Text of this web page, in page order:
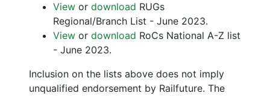
View or download RUGs
Regional/Branch List - June 2023.
View or download RoCs National A-Z list
- June 2023.
Inclusion on the lists above does not imply
unqualified endorsement by Railfuture. The